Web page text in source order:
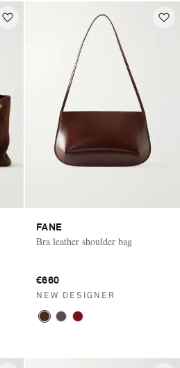
FANE
Bra leather shoulder bag
€660
NEW DESIGNER